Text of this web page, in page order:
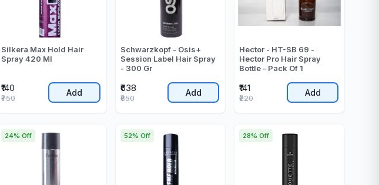
Silkera Max Hold Hair
Spray 420 Ml
₹140
₹750
Add
Schwarzkopf - Osis+
Session Label Hair Spray
- 300 Gr
₹638
₹850
Add
Hector - HT-SB 69 -
Hector Pro Hair Spray
Bottle - Pack Of 1
₹141
₹220
Add
24% Off 52% Off 28% Off